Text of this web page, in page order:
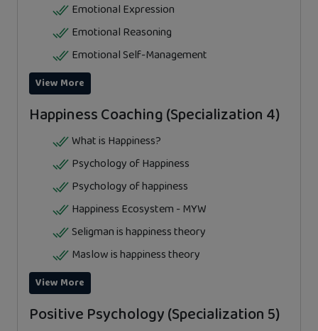
Emotional Expression
Emotional Reasoning
Emotional Self-Management
View More
Happiness Coaching (Specialization 4)
What is Happiness?
Psychology of Happiness
Psychology of happiness
Happiness Ecosystem - MYW
Seligman is happiness theory
Maslow is happiness theory
View More
Positive Psychology (Specialization 5)